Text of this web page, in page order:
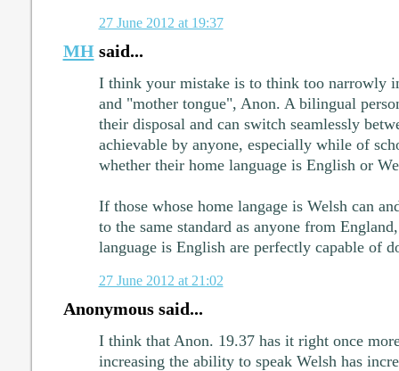
27 June 2012 at 19:37
MHsaid...
I think your mistake is to think too narrowly
and "mother tongue", Anon. A bilingual
their disposal and can switch seamlessly
achievable by anyone, especially while of
whether their home language is English or
If those whose home langage is Welsh can
to the same standard as anyone from
language is English are perfectly capable of
27 June 2012 at 21:02
Anonymous said...
I think that Anon. 19.37 has it right once
increasing the ability to speak Welsh has